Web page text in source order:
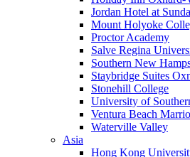
Jordan Hotel at
Mount Holyoke
Proctor Academy
Salve Regina
Southern New
Staybridge Suites
Stonehill College
University of
Ventura Beach
Waterville Valley
Asia
Hong Kong